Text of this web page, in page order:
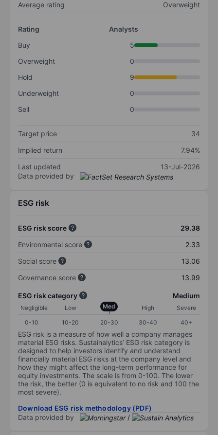
Average rating Overweight
Rating
Analysts
Buy
5
Overweight
0
Hold
9
Underweight
0
Sell
0
Target price
34
Implied return
7.94%
Last updated
13-Jul-2026
Data provided by
ESG risk
ESG risk score
29.38
Environmental score
2.33
Social score
13.06
Governance score
13.99
ESG risk category Medium
Negligible Low Med High
Severe
0-10
10-20 20-30 30-40 40+
ESG risk is a measure of how well a company manages
material ESG risks. Sustainalytics’ ESG risk category is
designed to help investors identify and understand
financially material ESG risks at the company level and
how they might affect the long-term performance for
equity investments. The scale is from 0-100. The lower
the risk, the better (0 is equivalent to no risk and 100 the
most severe).
Download ESG risk methodology (PDF)
Data provided by
/